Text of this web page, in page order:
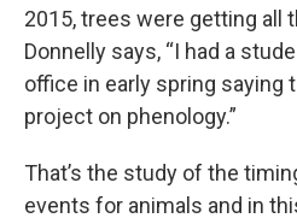
2015, trees were getting all
Donnelly says, “I had a
office in early spring saying
project on phenology.”
That’s the study of the
events for animals and in